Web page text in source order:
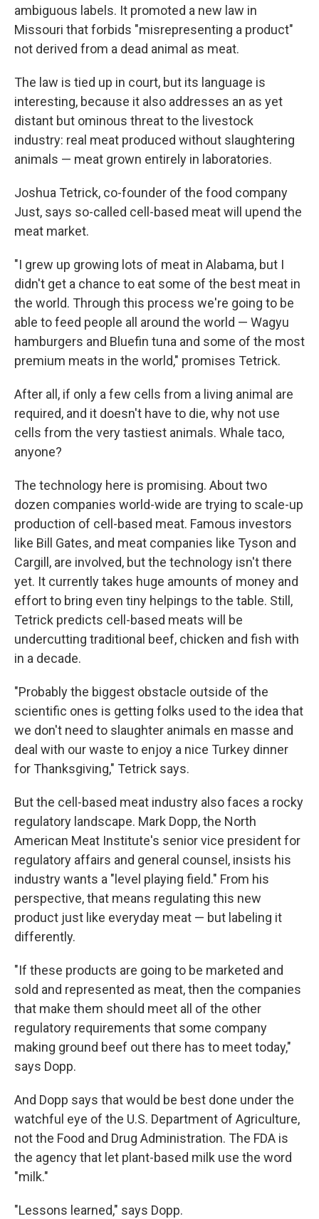
ambiguous labels. It promoted a new law in
Missouri that forbids "misrepresenting a product"
not derived from a dead animal as meat.
The law is tied up in court, but its language is
interesting, because it also addresses an as yet
distant but ominous threat to the livestock
industry: real meat produced without slaughtering
animals — meat grown entirely in laboratories.
Joshua Tetrick, co-founder of the food company
Just, says so-called cell-based meat will upend the
meat market.
"I grew up growing lots of meat in Alabama, but I
didn't get a chance to eat some of the best meat in
the world. Through this process we're going to be
able to feed people all around the world — Wagyu
hamburgers and Bluefin tuna and some of the most
premium meats in the world," promises Tetrick.
After all, if only a few cells from a living animal are
required, and it doesn't have to die, why not use
cells from the very tastiest animals. Whale taco,
anyone?
The technology here is promising. About two
dozen companies world-wide are trying to scale-up
production of cell-based meat. Famous investors
like Bill Gates, and meat companies like Tyson and
Cargill, are involved, but the technology isn't there
yet. It currently takes huge amounts of money and
effort to bring even tiny helpings to the table. Still,
Tetrick predicts cell-based meats will be
undercutting traditional beef, chicken and fish with
in a decade.
"Probably the biggest obstacle outside of the
scientific ones is getting folks used to the idea that
we don't need to slaughter animals en masse and
deal with our waste to enjoy a nice Turkey dinner
for Thanksgiving," Tetrick says.
But the cell-based meat industry also faces a rocky
regulatory landscape. Mark Dopp, the North
American Meat Institute's senior vice president for
regulatory affairs and general counsel, insists his
industry wants a "level playing field." From his
perspective, that means regulating this new
product just like everyday meat — but labeling it
differently.
"If these products are going to be marketed and
sold and represented as meat, then the companies
that make them should meet all of the other
regulatory requirements that some company
making ground beef out there has to meet today,"
says Dopp.
And Dopp says that would be best done under the
watchful eye of the U.S. Department of Agriculture,
not the Food and Drug Administration. The FDA is
the agency that let plant-based milk use the word
"milk."
"Lessons learned," says Dopp.